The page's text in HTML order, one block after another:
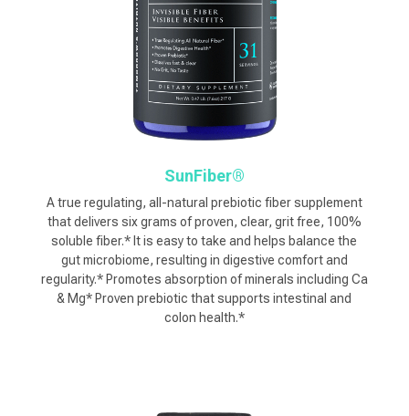
SunFiber®
A true regulating, all-natural prebiotic fiber supplement
that delivers six grams of proven, clear, grit free, 100%
soluble fiber.* It is easy to take and helps balance the
gut microbiome, resulting in digestive comfort and
regularity.* Promotes absorption of minerals including Ca
& Mg* Proven prebiotic that supports intestinal and
colon health.*